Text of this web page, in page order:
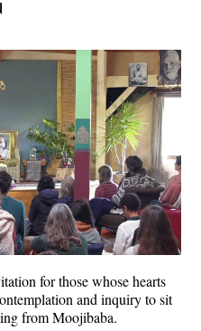
for those whose hearts
and inquiry to sit
from Moojibaba.